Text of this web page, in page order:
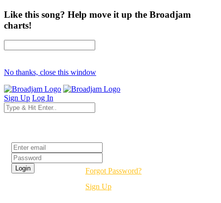
Like this song? Help move it up the Broadjam
charts!
No thanks, close this window
Sign Up Log In
Forgot Password?
Sign Up